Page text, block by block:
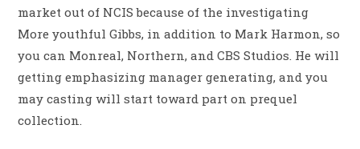
market out of NCIS because of the investigating
More youthful Gibbs, in addition to Mark Harmon, so
you can Monreal, Northern, and CBS Studios. He will
getting emphasizing manager generating, and you
may casting will start toward part on prequel
collection.